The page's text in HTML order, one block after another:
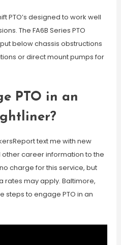
PTO’s designed to work well
The FA6B Series PTO
below chassis obstructions
or direct mount pumps for
PTO in an
text me with new
career information to the
charge for this service, but
may apply. Baltimore,
steps to engage PTO in an